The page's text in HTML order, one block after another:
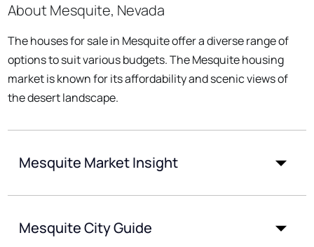
About Mesquite, Nevada
The houses for sale in Mesquite offer a diverse range of
options to suit various budgets. The Mesquite housing
market is known for its affordability and scenic views of
the desert landscape.
Mesquite Market Insight
Mesquite City Guide